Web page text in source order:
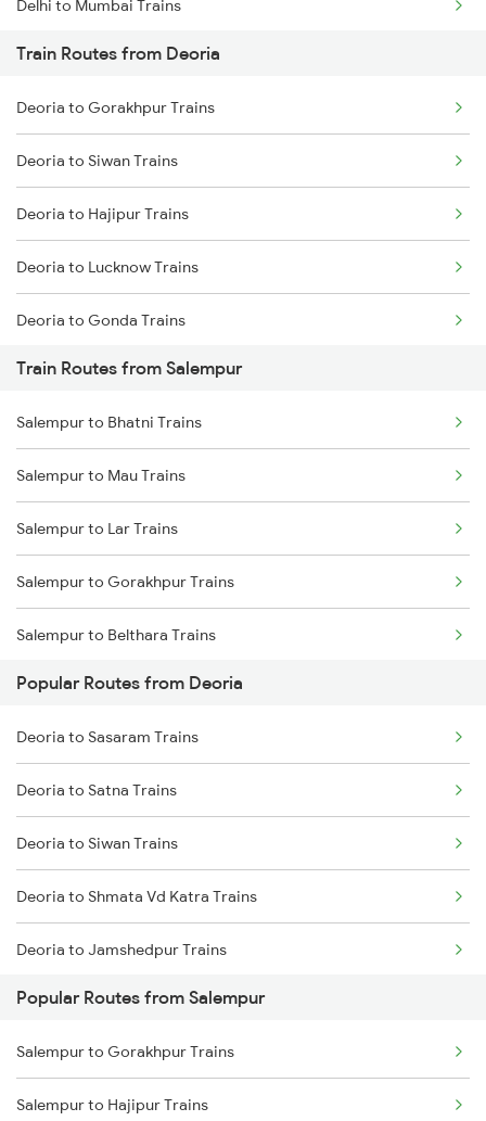
Delhi to Mumbai Trains
Mumbai to Pune Trains
Delhi to Jammu Trains
Mumbai to Delhi Trains
Mumbai to Goa Trains
Chennai to Coimbatore Trains
Train Routes from Deoria
Deoria to Gorakhpur Trains
Deoria to Siwan Trains
Deoria to Hajipur Trains
Deoria to Lucknow Trains
Deoria to Gonda Trains
Deoria to Baro Trains
Deoria to Bhatni Trains
Deoria to Muzaffarpur Trains
Deoria to Samastipur Trains
Deoria to Sonepur Trains
Train Routes from Salempur
Salempur to Bhatni Trains
Salempur to Mau Trains
Salempur to Lar Trains
Salempur to Gorakhpur Trains
Salempur to Belthara Trains
Salempur to Varanasi Trains
Salempur to Aunrihar Trains
Salempur to Allahabad Trains
Salempur to Kanpur Trains
Salempur to Hajipur Trains
Salempur to Kolkata Trains
Salempur to Igatpuri Trains
Popular Routes from Deoria
Deoria to Sasaram Trains
Deoria to Satna Trains
Deoria to Siwan Trains
Deoria to Shmata Vd Katra Trains
Deoria to Jamshedpur Trains
Deoria to Tundla Trains
Deoria to Thane Trains
Deoria to Ambala Trains
Popular Routes from Salempur
Salempur to Gorakhpur Trains
Salempur to Hajipur Trains